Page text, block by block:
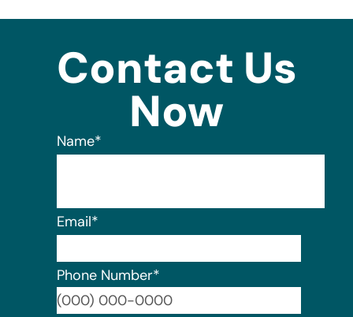
Contact Us
Now
Name*
Email*
Phone Number*